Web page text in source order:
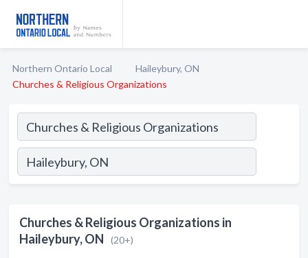
Northern Ontario Local
Haileybury, ON
Churches & Religious Organizations
Churches & Religious Organizations in
Haileybury, ON
(20+)